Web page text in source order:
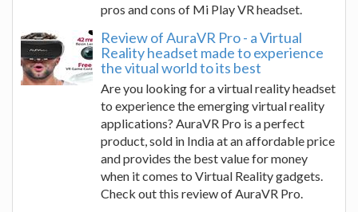
pros and cons of Mi Play VR headset.
Review of AuraVR Pro - a Virtual
Reality headset made to experience
the vitual world to its best
Are you looking for a virtual reality headset
to experience the emerging virtual reality
applications? AuraVR Pro is a perfect
product, sold in India at an affordable price
and provides the best value for money
when it comes to Virtual Reality gadgets.
Check out this review of AuraVR Pro.